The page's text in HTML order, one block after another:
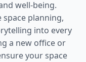
well-being.
planning,
into every
a new office or
your space